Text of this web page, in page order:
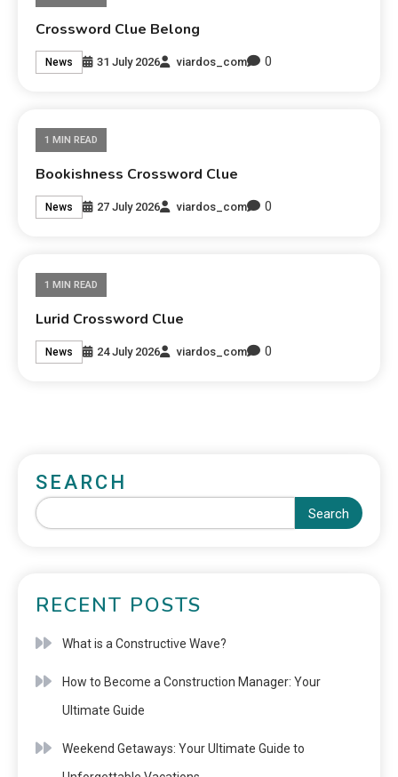
Crossword Clue Belong
News 31 July 2026 viardos_com 0
1 MIN READ
Bookishness Crossword Clue
News 27 July 2026 viardos_com 0
1 MIN READ
Lurid Crossword Clue
News 24 July 2026 viardos_com 0
SEARCH
Search
RECENT POSTS
What is a Constructive Wave?
How to Become a Construction Manager: Your
Ultimate Guide
Weekend Getaways: Your Ultimate Guide to